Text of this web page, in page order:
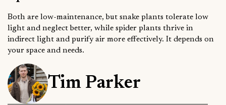
Both are low-maintenance, but snake plants tolerate low
light and neglect better, while spider plants thrive in
indirect light and purify air more effectively. It depends on
your space and needs.
Tim Parker